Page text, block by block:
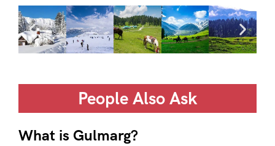
People Also Ask
What is Gulmarg?